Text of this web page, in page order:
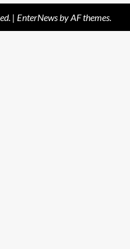
| EnterNewsby AF themes.